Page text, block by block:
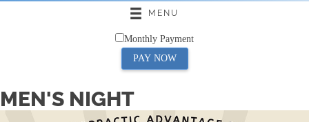
MENU
Monthly Payment
PAY NOW
MEN'S NIGHT